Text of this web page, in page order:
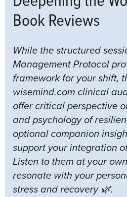
Book Reviews
While the structured
Management Protocol
framework for your shift,
wisemind.com clinical
offer critical perspective
and psychology of
optional companion
support your integration
Listen to them at your
resonate with your
stress and recovery 🌿.